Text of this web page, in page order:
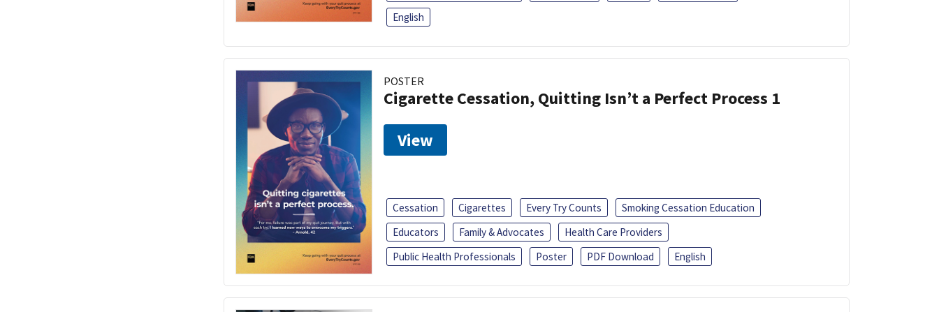
English
POSTER
Cigarette Cessation, Quitting Isn’t a Perfect Process 1
View
Cessation Cigarettes Every Try Counts
Smoking Cessation Education
Educators
Family & Advocates
Health Care Providers
Public Health Professionals
Poster PDF Download English